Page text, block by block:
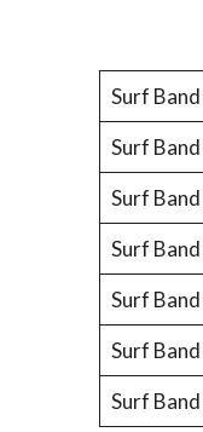
Surf
Surf
Surf
Surf
Surf
Surf
Surf